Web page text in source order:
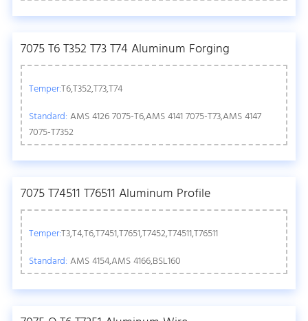
7075 T6 T352 T73 T74 Aluminum Forging
Temper:T6,T352,T73,T74
Standard: AMS 4126 7075-T6,AMS 4141 7075-T73,AMS 4147
7075-T7352
7075 T74511 T76511 Aluminum Profile
Temper:T3,T4,T6,T7451,T7651,T7452,T74511,T76511
Standard: AMS 4154,AMS 4166,BSL160